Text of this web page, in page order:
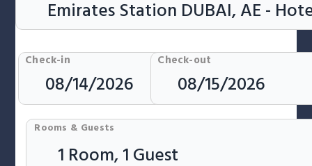
Check-in Check-out
Rooms & Guests